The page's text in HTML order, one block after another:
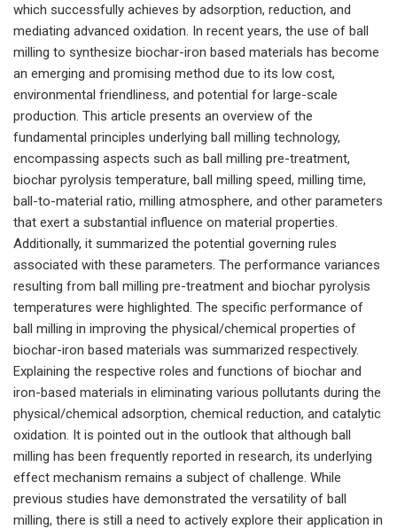
which successfully achieves by adsorption, reduction, and
mediating advanced oxidation. In recent years, the use of ball
milling to synthesize biochar-iron based materials has become
an emerging and promising method due to its low cost,
environmental friendliness, and potential for large-scale
production. This article presents an overview of the
fundamental principles underlying ball milling technology,
encompassing aspects such as ball milling pre-treatment,
biochar pyrolysis temperature, ball milling speed, milling time,
ball-to-material ratio, milling atmosphere, and other parameters
that exert a substantial influence on material properties.
Additionally, it summarized the potential governing rules
associated with these parameters. The performance variances
resulting from ball milling pre-treatment and biochar pyrolysis
temperatures were highlighted. The specific performance of
ball milling in improving the physical/chemical properties of
biochar-iron based materials was summarized respectively.
Explaining the respective roles and functions of biochar and
iron-based materials in eliminating various pollutants during the
physical/chemical adsorption, chemical reduction, and catalytic
oxidation. It is pointed out in the outlook that although ball
milling has been frequently reported in research, its underlying
effect mechanism remains a subject of challenge. While
previous studies have demonstrated the versatility of ball
milling, there is still a need to actively explore their application in